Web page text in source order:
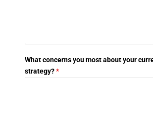
What concerns you most about your
strategy?*